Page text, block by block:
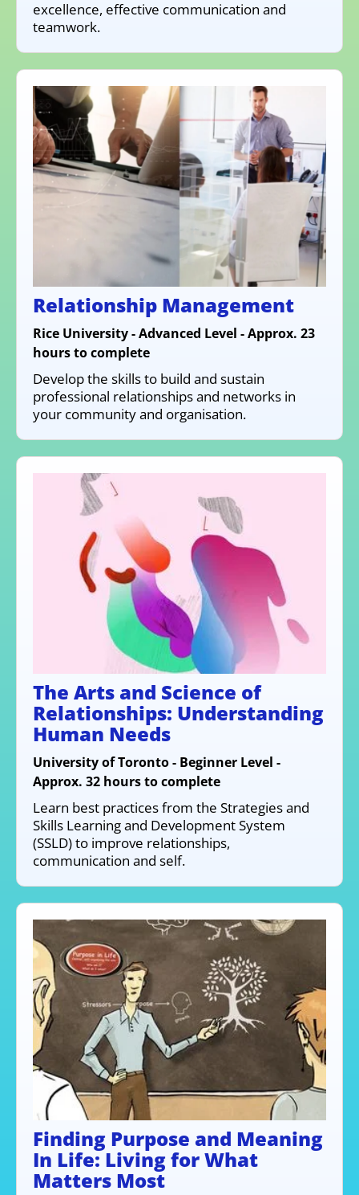
excellence, effective communication and
teamwork.
Relationship Management
Rice University - Advanced Level - Approx. 23
hours to complete
Develop the skills to build and sustain
professional relationships and networks in
your community and organisation.
The Arts and Science of
Relationships: Understanding
Human Needs
University of Toronto - Beginner Level -
Approx. 32 hours to complete
Learn best practices from the Strategies and
Skills Learning and Development System
(SSLD) to improve relationships,
communication and self.
Finding Purpose and Meaning
In Life: Living for What
Matters Most